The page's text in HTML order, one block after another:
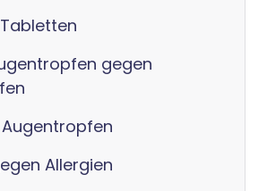
gegen
Allergien